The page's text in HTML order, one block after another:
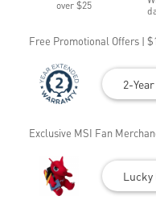
over $25
Free Promotional Offers |
2-
Exclusive MSI Fan
Lucky